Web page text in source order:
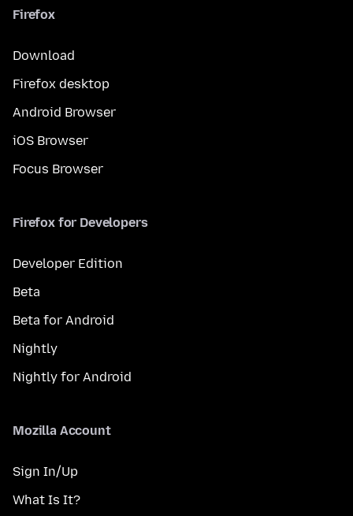
Firefox
Download
Firefox desktop
Android Browser
iOS Browser
Focus Browser
Firefox for Developers
Developer Edition
Beta
Beta for Android
Nightly
Nightly for Android
Mozilla Account
Sign In/Up
What Is It?